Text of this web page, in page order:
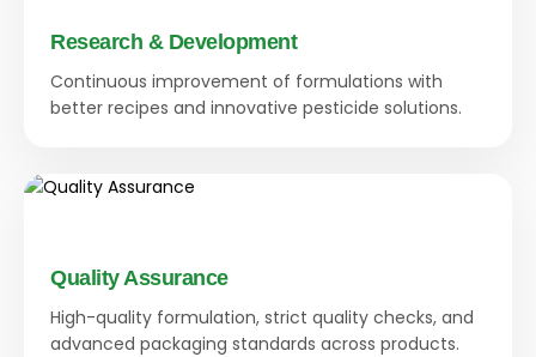
Research & Development
Continuous improvement of formulations with
better recipes and innovative pesticide solutions.
Quality Assurance
High-quality formulation, strict quality checks, and
advanced packaging standards across products.